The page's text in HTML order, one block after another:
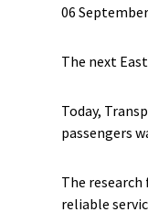
06
The next
Today,
passengers
The research
reliable